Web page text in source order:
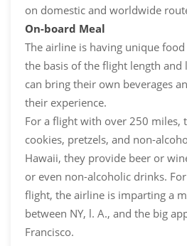
on domestic and worldwide
On-board Meal
The airline is having unique
the basis of the flight length and
can bring their own beverages
their experience.
For a flight with over 250 miles,
cookies, pretzels, and non-
Hawaii, they provide beer or
or even non-alcoholic drinks.
flight, the airline is imparting a
between NY, l. A., and the big
Francisco.